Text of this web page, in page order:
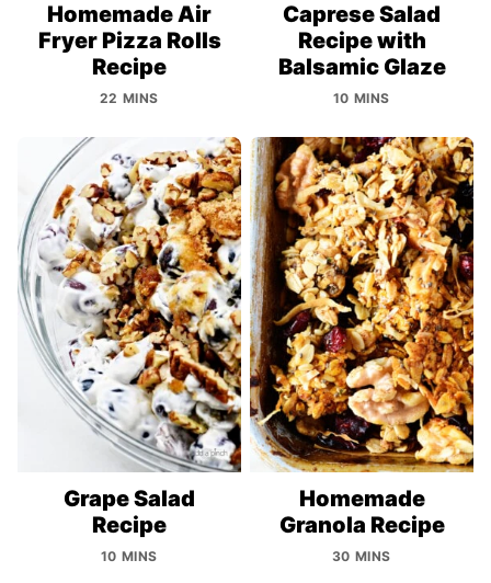
Homemade Air
Fryer Pizza Rolls
Recipe
22 MINS
Caprese Salad
Recipe with
Balsamic Glaze
10 MINS
Grape Salad
Recipe
10 MINS
Homemade
Granola Recipe
30 MINS